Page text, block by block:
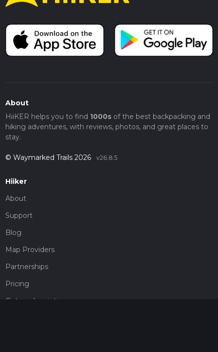
About
HiiKER helps you to find 1000sof the best backpacking and
hiking adventures, with reviews, photos, and great places to
stay.
© Waymarked Trails 2026 v26.8.5
Hiiker
About
Support
Blog
Map Providers
Partnerships
Pricing
Get a subscription